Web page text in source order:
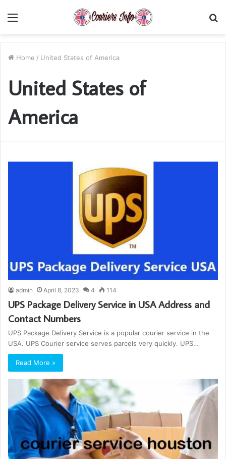
Home / United States of America
United States of
America
admin April 8, 2023 4 114
UPS Package Delivery Service in USA Address and
Contact Numbers
UPS Package Delivery Service is a popular courier service in the
USA. UPS Courier service serves parcels very quickly. UPS…
Read More »